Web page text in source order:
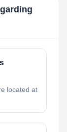
located at